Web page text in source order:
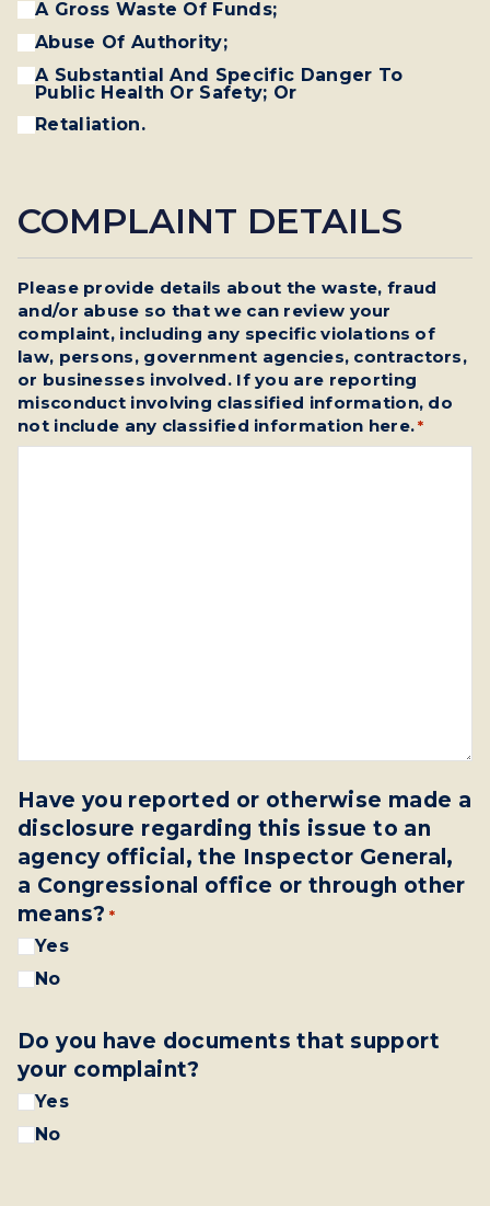
A Gross Waste Of Funds;
Abuse Of Authority;
A Substantial And Specific Danger To
Public Health Or Safety; Or
Retaliation.
COMPLAINT DETAILS
Please provide details about the waste, fraud
and/or abuse so that we can review your
complaint, including any specific violations of
law, persons, government agencies, contractors,
or businesses involved. If you are reporting
misconduct involving classified information, do
not include any classified information here. *
Have you reported or otherwise made a
disclosure regarding this issue to an
agency official, the Inspector General,
a Congressional office or through other
means? *
Yes
No
Do you have documents that support
your complaint?
Yes
No